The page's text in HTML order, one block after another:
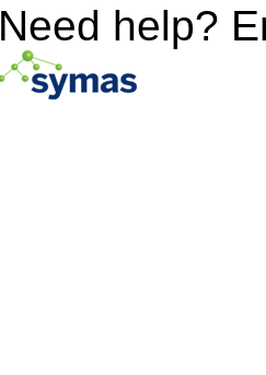
Need help?